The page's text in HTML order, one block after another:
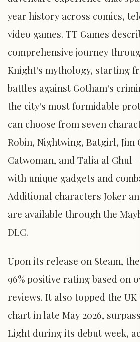
year history across comics,
video games. TT Games
comprehensive journey
Knight's mythology, starting
battles against Gotham's
the city's most formidable
can choose from seven
Robin, Nightwing, Batgirl, Jim
Catwoman, and Talia al
with unique gadgets and
Additional characters Joker
are available through the
DLC.
Upon its release on Steam, the
96% positive rating based on
reviews. It also topped the UK
chart in late May 2026,
Light during its debut week,